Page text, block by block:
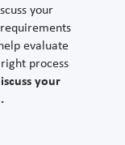
your
evaluate
process
your